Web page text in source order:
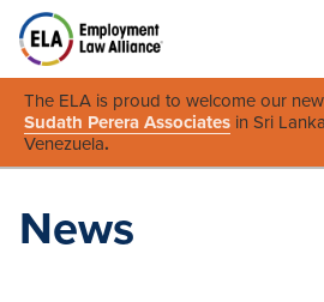
The ELA is proud to welcome our
Sudath Perera Associates in Sri
Venezuela.
News